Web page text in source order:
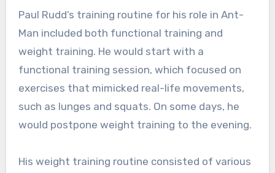
Paul Rudd’s training routine for his role in Ant-
Man included both functional training and
weight training. He would start with a
functional training session, which focused on
exercises that mimicked real-life movements,
such as lunges and squats. On some days, he
would postpone weight training to the evening.
His weight training routine consisted of various